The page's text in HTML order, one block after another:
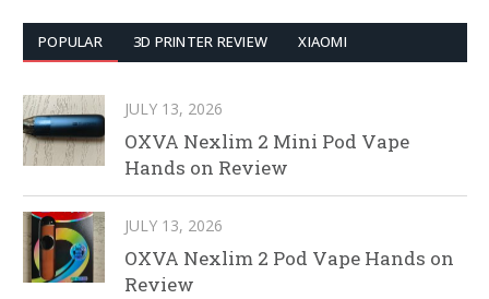
POPULAR 3D PRINTER REVIEW XIAOMI
JULY 13, 2026
OXVA Nexlim 2 Mini Pod Vape
Hands on Review
JULY 13, 2026
OXVA Nexlim 2 Pod Vape Hands on
Review